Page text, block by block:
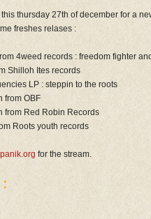
thursday 27th of december for a
freshes relases :
4weed records : freedom fighter
Shilloh Ites records
LP : steppin to the roots
from OBF
from Red Robin Records
Roots youth records
for the stream.